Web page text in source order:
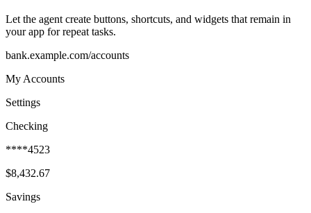
Let the agent create buttons, shortcuts, and widgets that remain in
your app for repeat tasks.
bank.example.com/accounts
My Accounts
Settings
Checking
****4523
$8,432.67
Savings